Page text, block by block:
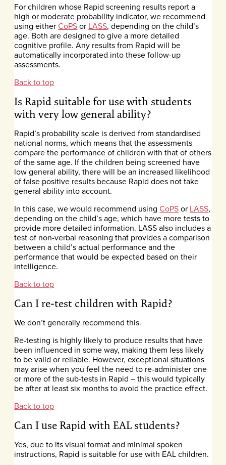
For children whose Rapid screening results report a
high or moderate probability indicator, we recommend
using eitherCoPSor LASS, depending on the child’s
age. Both are designed to give a more detailed
cognitive profile. Any results from Rapid will be
automatically incorporated into these follow-up
assessments.
Back to top
Is Rapid suitable for use with students
with very low general ability?
Rapid’s probability scale is derived from standardised
national norms, which means that the assessments
compare the performance of children with that of others
of the same age. If the children being screened have
low general ability, there will be an increased likelihood
of false positive results because Rapid does not take
general ability into account.
In this case, we would recommend usingCoPSor LASS,
depending on the child’s age, which have more tests to
provide more detailed information. LASS also includes a
test of non-verbal reasoning that provides a comparison
between a child’s actual performance and the
performance that would be expected based on their
intelligence.
Back to top
Can I re-test children with Rapid?
We don’t generally recommend this.
Re-testing is highly likely to produce results that have
been influenced in some way, making them less likely
to be valid or reliable. However, exceptional situations
may arise when you feel the need to re-administer one
or more of the sub-tests in Rapid – this would typically
be after at least six months to avoid the practice effect.
Back to top
Can I use Rapid with EAL students?
Yes, due to its visual format and minimal spoken
instructions, Rapid is suitable for use with EAL children.